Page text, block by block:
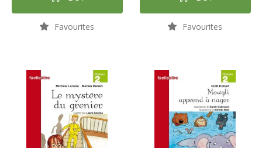
Favourites Favourites